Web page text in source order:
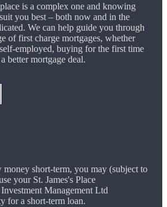
is a complex one and knowing
you best – both now and in the
We can help guide you through
of first charge mortgages, whether
employed, buying for the first time
better mortgage deal.
short-term, you may (subject to
your St. James'sPlace
Management Ltd
for a short-term loan.